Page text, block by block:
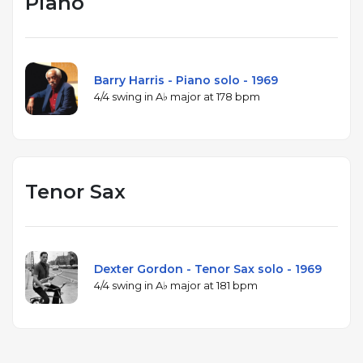
Barry Harris - Piano solo - 1969
4/4 swing in A♭ major at 178 bpm
Tenor Sax
Dexter Gordon - Tenor Sax solo - 1969
4/4 swing in A♭ major at 181 bpm